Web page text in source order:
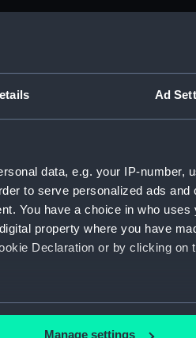
Ad
data, e.g. your IP-number,
to serve personalized ads
You have a choice in who
property where you have
Declaration or by clicking on
location which can be
Manage settings
And